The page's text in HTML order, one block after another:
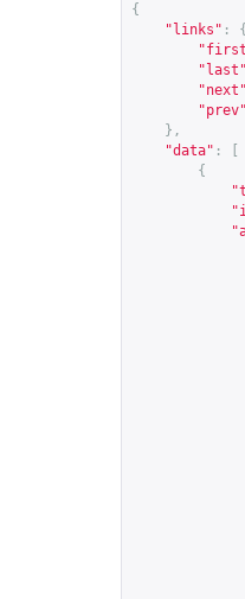
{
"links" :
{
"last"
"next"
"prev"
},
"data" :
{